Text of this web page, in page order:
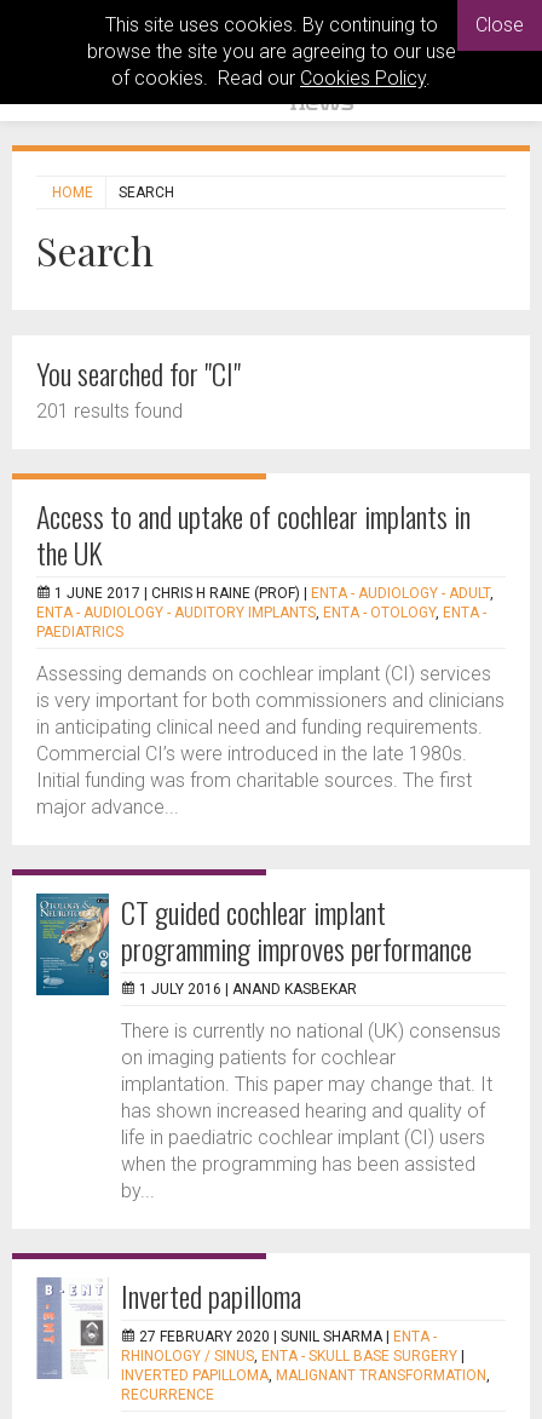
This site uses cookies. By continuing to
browse the site you are agreeing to our use
of cookies. Read our Cookies Policy.
Close
HOME SEARCH
Search
You searched for "CI"
201 results found
Access to and uptake of cochlear implants in
the UK
1 JUNE 2017 | CHRIS H RAINE (PROF) ENTA - AUDIOLOGY - ADULT,
ENTA - AUDIOLOGY - AUDITORY IMPLANTS, ENTA - OTOLOGY, ENTA -
PAEDIATRICS
Assessing demands on cochlear implant (CI) services
is very important for both commissioners and clinicians
in anticipating clinical need and funding requirements.
Commercial CI’s were introduced in the late 1980s.
Initial funding was from charitable sources. The first
major advance...
CT guided cochlear implant
programming improves performance
1 JULY 2016 | ANAND KASBEKAR
There is currently no national (UK) consensus
on imaging patients for cochlear
implantation. This paper may change that. It
has shown increased hearing and quality of
life in paediatric cochlear implant (CI) users
when the programming has been assisted
by...
Inverted papilloma
27 FEBRUARY 2020 | SUNIL SHARMA
ENTA -
RHINOLOGY / SINUS, ENTA - SKULL BASE SURGERY
INVERTED PAPILLOMA, MALIGNANT TRANSFORMATION,
RECURRENCE